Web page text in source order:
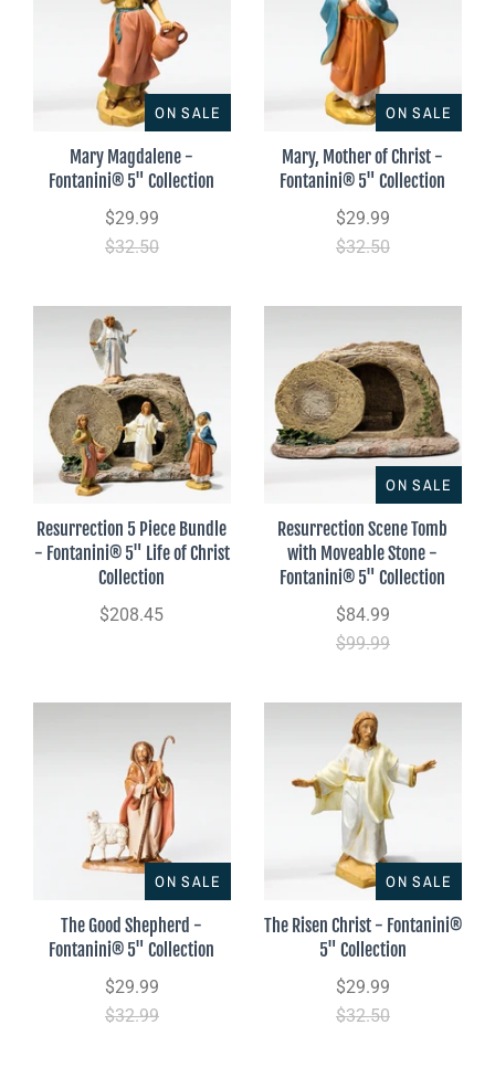
ON SALE
Mary Magdalene -
Fontanini® 5" Collection
$29.99
$32.50
ON SALE
Mary, Mother of Christ -
Fontanini® 5" Collection
$29.99
$32.50
Resurrection 5 Piece Bundle
- Fontanini® 5" Life of Christ
Collection
$208.45
ON SALE
Resurrection Scene Tomb
with Moveable Stone -
Fontanini® 5" Collection
$84.99
$99.99
ON SALE
The Good Shepherd -
Fontanini® 5" Collection
$29.99
$32.99
ON SALE
The Risen Christ - Fontanini®
5" Collection
$29.99
$32.50